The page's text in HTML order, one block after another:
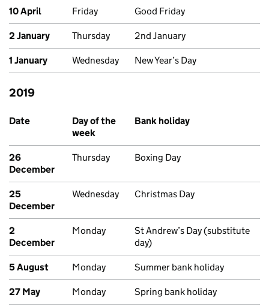
10 April Friday Good Friday
2 January Thursday 2nd January
1 January Wednesday New Year’s Day
Past bank holidays in Scotland
2019
Date
Day of the
week
Bank holiday
26
December
Thursday Boxing Day
25
December
Wednesday Christmas Day
2
December
Monday
St Andrew’s Day (substitute
day)
5 August Monday Summer bank holiday
27 May Monday Spring bank holiday